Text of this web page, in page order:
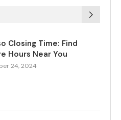
Closing Time: Find
Hours Near You
24, 2024